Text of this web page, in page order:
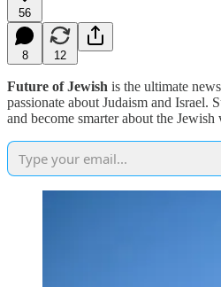
56
8 12
Future of Jewish is the ultimate
passionate about Judaism and Israel.
and become smarter about the Jewish